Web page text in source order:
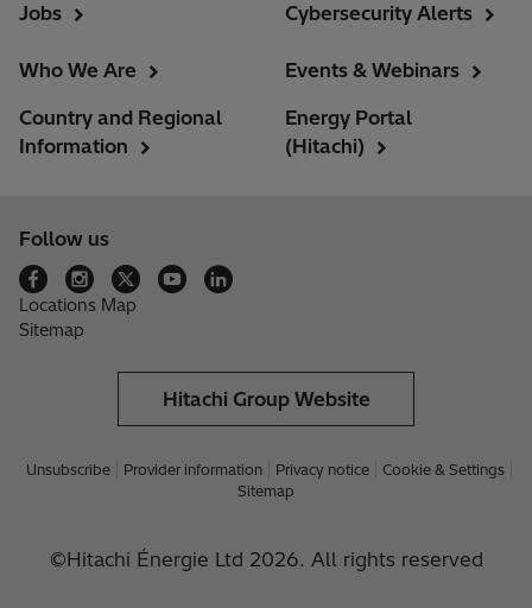
Jobs
Cybersecurity Alerts
Who We Are
Country and Regional
Information
Events & Webinars
Energy Portal
(Hitachi)
Follow us
Locations Map
Sitemap
Hitachi Group Website
Unsubscribe Provider information Privacy notice
Cookie & Settings
Sitemap
©Hitachi Énergie Ltd 2026. All rights reserved